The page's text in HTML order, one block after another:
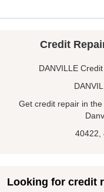
Credit
DANVILLE
Get credit repair in
40422,
Looking for credit